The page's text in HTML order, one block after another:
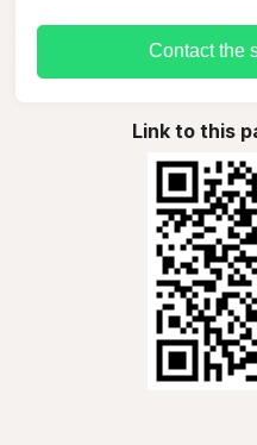
Contact the
Link to this